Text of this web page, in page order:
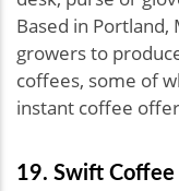
Based in Portland,
growers to
coffees, some of
instant coffee
19. Swift